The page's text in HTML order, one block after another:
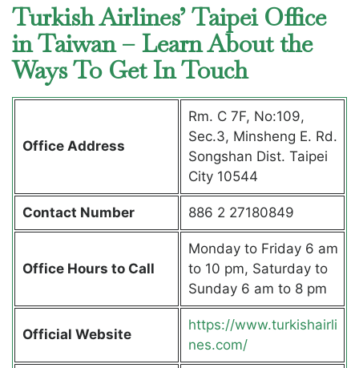
Turkish Airlines’ Taipei Office
in Taiwan – Learn About the
Ways To Get In Touch
Office Address
Rm. C 7F, No:109,
Sec.3, Minsheng E. Rd.
Songshan Dist. Taipei
City 10544
Contact Number 886 2 27180849
Office Hours to Call
Monday to Friday 6 am
to 10 pm, Saturday to
Sunday 6 am to 8 pm
Official Website
https://www.turkishairli
nes.com/